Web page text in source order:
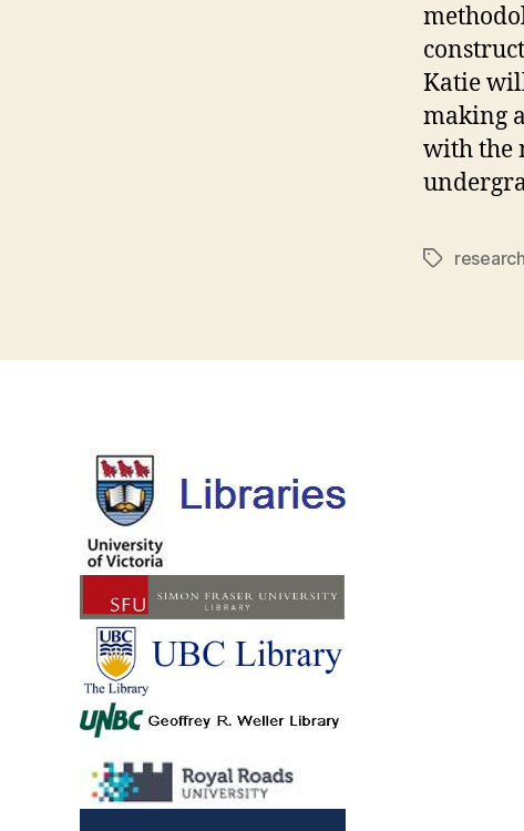
Katie
making
with the
Tagsresearch